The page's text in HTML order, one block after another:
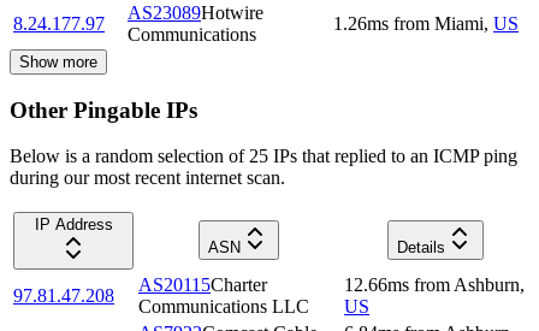
8.24.177.97
AS23089Hotwire
Communications
1.26ms from Miami, US
Show more
Other Pingable IPs
Below is a random selection of 25 IPs that replied to an ICMP ping
during our most recent internet scan.
IP Address
ASN
Details
97.81.47.208
AS20115Charter
Communications LLC
12.66ms from Ashburn,
US